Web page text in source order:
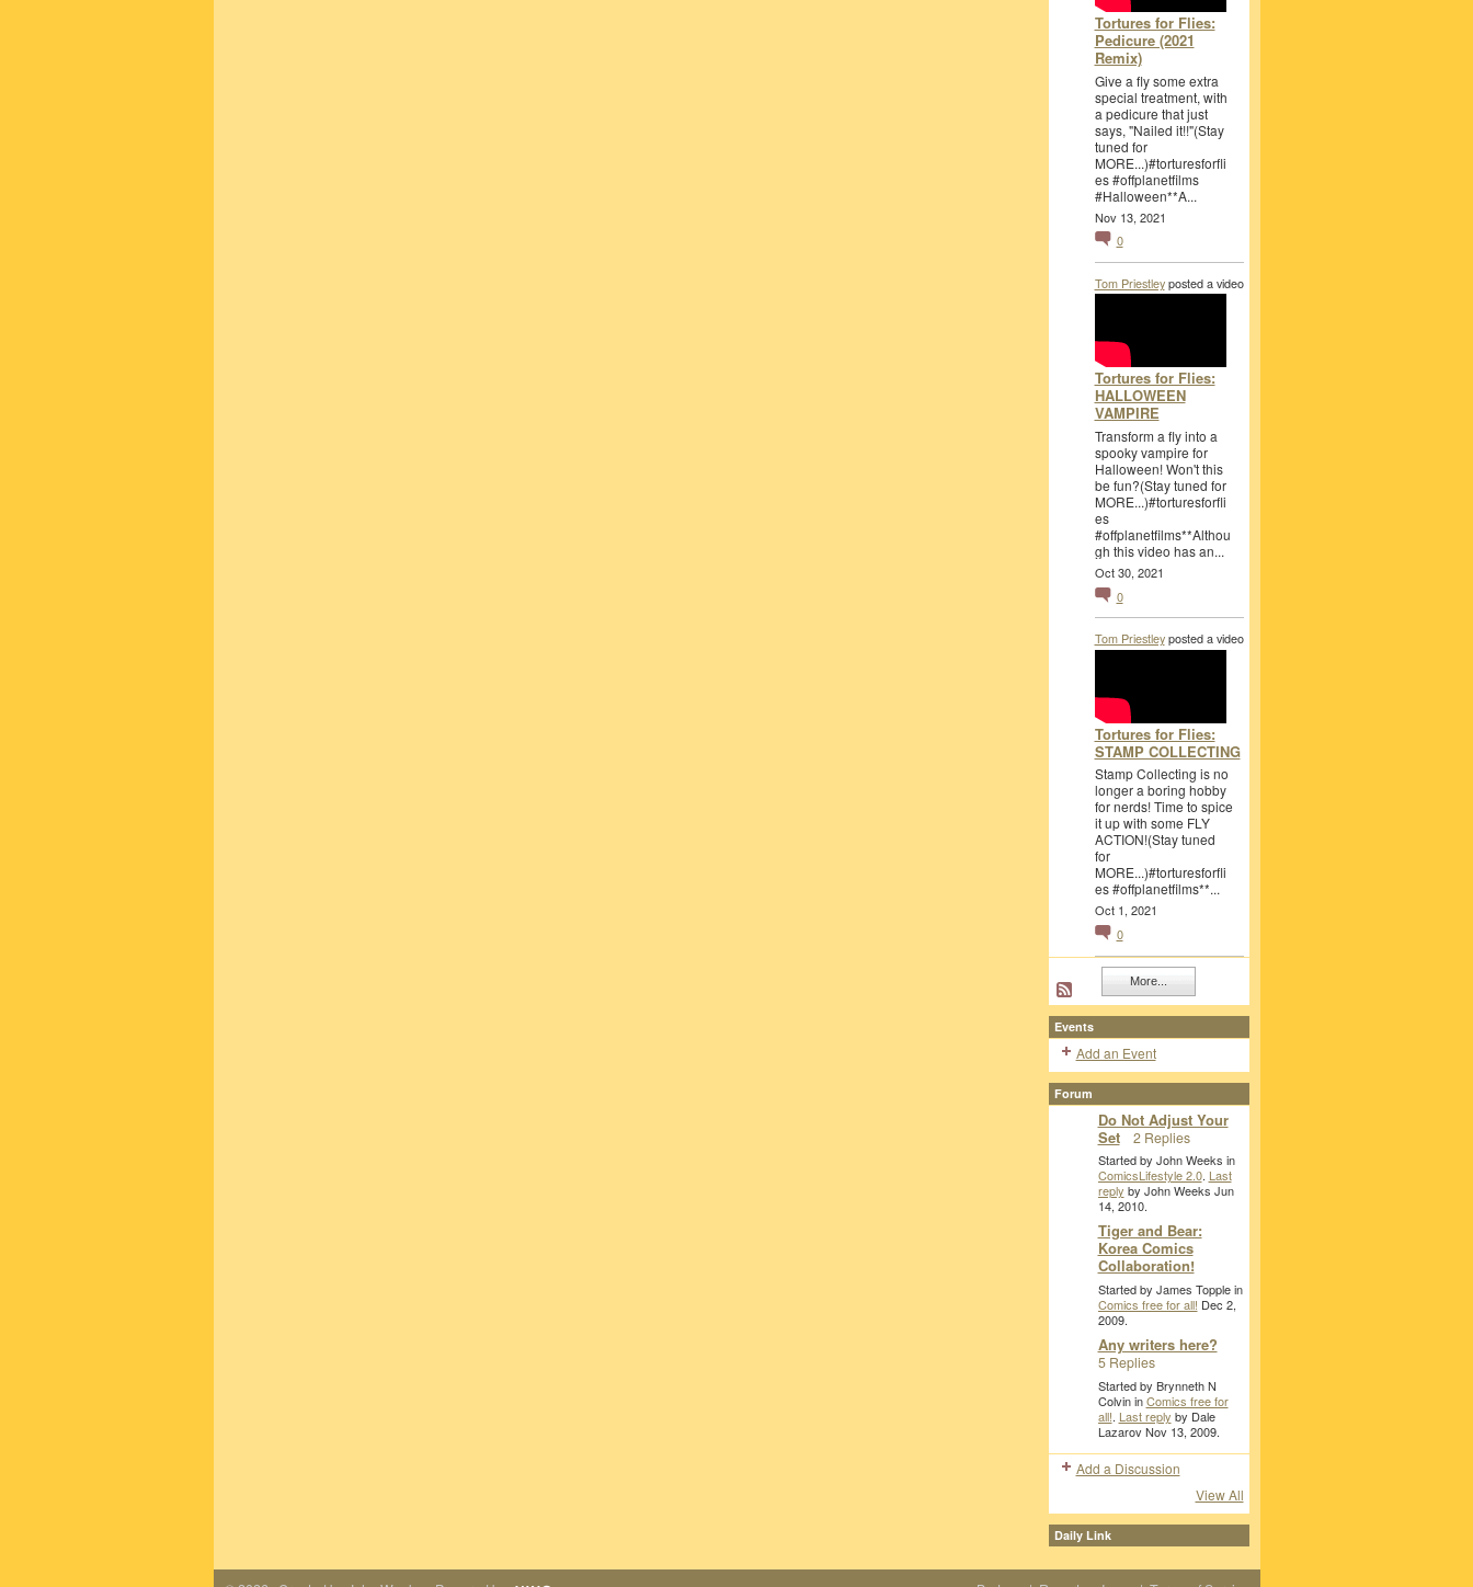
Tortures for Flies:
Pedicure (2021
Remix)
Give a fly some extra
special treatment, with
a pedicure that just
says, "Nailed it!!"(Stay
tuned for
MORE...)#torturesforfli
es #offplanetfilms
#Halloween**A...
Nov 13, 2021
0
Tom Priestleyposted a video
Tortures for Flies:
HALLOWEEN
VAMPIRE
Transform a fly into a
spooky vampire for
Halloween! Won't this
be fun?(Stay tuned for
MORE...)#torturesforfli
es
#offplanetfilms**Althou
gh this video has an...
Oct 30, 2021
0
Tom Priestleyposted a video
Tortures for Flies:
STAMP COLLECTING
Stamp Collecting is no
longer a boring hobby
for nerds! Time to spice
it up with some FLY
ACTION!(Stay tuned
for
MORE...)#torturesforfli
es #offplanetfilms**...
Oct 1, 2021
0
More...
Events
Add an Event
Forum
Do Not Adjust Your
Set
2 Replies
Started by John Weeks in
ComicsLifestyle 2.0. Last
reply by John Weeks Jun
14, 2010.
Tiger and Bear:
Korea Comics
Collaboration!
Started by James Topple in
Comics free for all! Dec 2,
2009.
Any writers here?
5 Replies
Started by Brynneth N
Colvin inComics free for
all!. Last reply by Dale
Lazarov Nov 13, 2009.
Add a Discussion
View All
Daily Link